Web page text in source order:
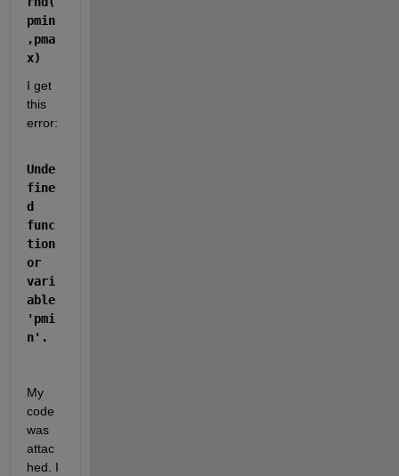
pmin
,pma
x)
I get
this
error:
Unde
fine
d
func
tion
or
vari
able
'pmi
n'.
My
code
was
attac
hed. I